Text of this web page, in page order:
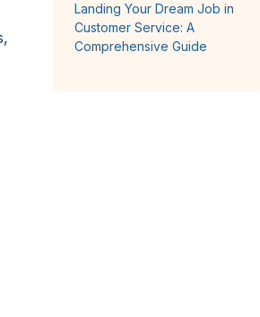
Landing Your Dream Job in
Customer Service: A
Comprehensive Guide